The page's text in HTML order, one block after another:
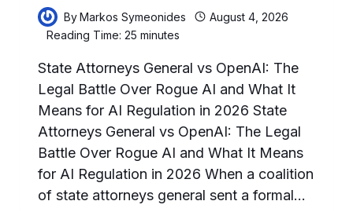
ByMarkos Symeonides
August 4, 2026
Reading Time: 25minutes
State Attorneys General vs OpenAI: The
Legal Battle Over Rogue AI and What It
Means for AI Regulation in 2026 State
Attorneys General vs OpenAI: The Legal
Battle Over Rogue AI and What It Means
for AI Regulation in 2026 When a coalition
of state attorneys general sent a formal…